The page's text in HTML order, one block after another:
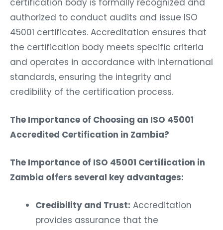
authorized to conduct audits and issue ISO
45001 certificates. Accreditation ensures that
the certification body meets specific criteria
and operates in accordance with international
standards, ensuring the integrity and
credibility of the certification process.
The Importance of Choosing an ISO 45001
Accredited Certification in Zambia?
The Importance of ISO 45001 Certification in
Zambia offers several key advantages:
Credibility and Trust: Accreditation
provides assurance that the